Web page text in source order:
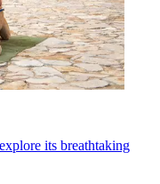
its breathtaking